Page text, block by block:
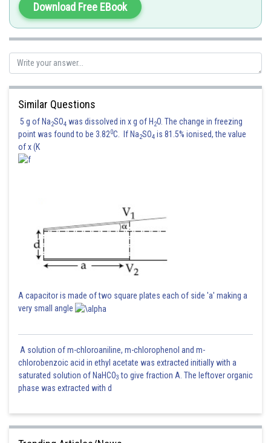
Hence, the answer is 8
Pankaj Sanodiya
Download Free EBook
Similar Questions
5 g of Na2SO4 was dissolved in x g of H 2O. The change in freezing
point was found to be 3.820C. If Na2SO4 is 81.5% ionised, the value
of x (K
A capacitor is made of two square plates each of side 'a' making a
very small angle
A solution of m-chloroaniline, m-chlorophenol and m-
chlorobenzoic acid in ethyl acetate was extracted initially with a
saturated solution of NaHCO3 to give fraction A. The leftover organic
phase was extracted with d